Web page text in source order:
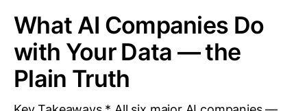
What AI Companies Do
with Your Data — the
Plain Truth